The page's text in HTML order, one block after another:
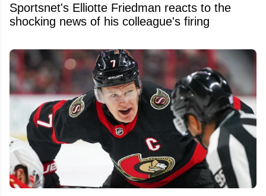
Sportsnet's Elliotte Friedman reacts to the
shocking news of his colleague's firing